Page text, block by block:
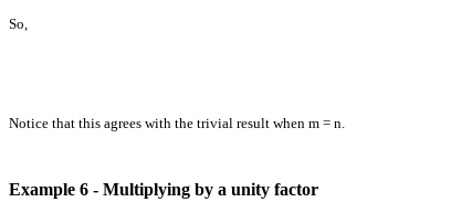
So,
Notice that this agrees with the trivial result when m = n.
Example 6 - Multiplying by a unity factor